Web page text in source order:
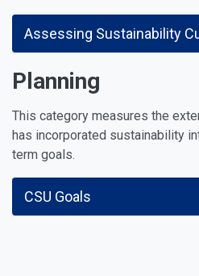
Assessing Sustainability
Planning
This category measures the
has incorporated sustainability
term goals.
CSU Goals